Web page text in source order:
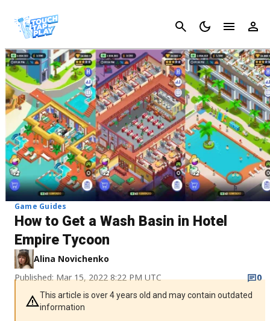
Cancel
Game Guides
How to Get a Wash Basin in Hotel
Empire Tycoon
Alina Novichenko
Published: Mar 15, 2022 8:22 PM UTC
0
This article is over 4 years old and may contain outdated
information